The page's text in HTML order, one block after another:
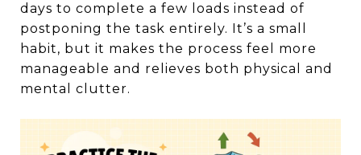
days to complete a few loads instead of
postponing the task entirely. It’s a small
habit, but it makes the process feel more
manageable and relieves both physical and
mental clutter.